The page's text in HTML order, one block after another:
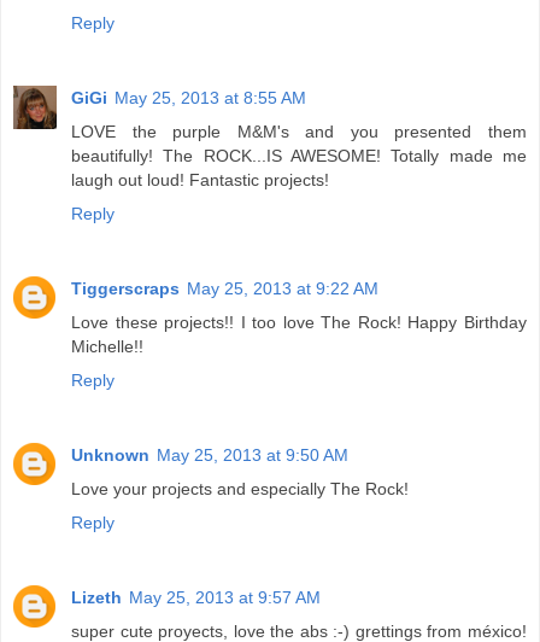
Reply
GiGi May 25, 2013 at 8:55 AM
LOVE the purple M&M's and you presented them
beautifully! The ROCK...IS AWESOME! Totally made me
laugh out loud! Fantastic projects!
Reply
Tiggerscraps May 25, 2013 at 9:22 AM
Love these projects!! I too love The Rock! Happy Birthday
Michelle!!
Reply
Unknown May 25, 2013 at 9:50 AM
Love your projects and especially The Rock!
Reply
Lizeth May 25, 2013 at 9:57 AM
super cute proyects, love the abs :-) grettings from méxico!